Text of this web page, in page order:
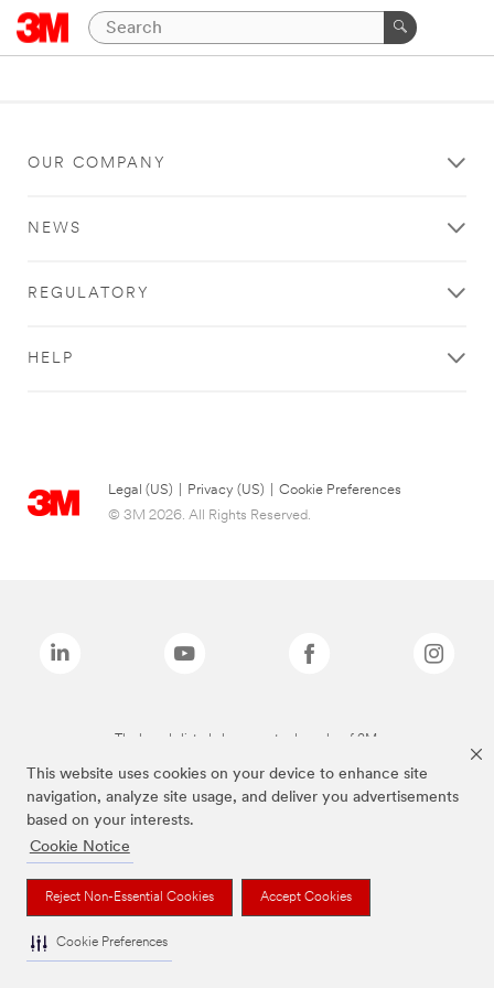
This website uses cookies on your device to enhance site
navigation, analyze site usage, and deliver you advertisements
based on your interests.
Cookie Notice
Reject Non-Essential Cookies Accept Cookies
Cookie Preferences
OUR COMPANY
NEWS
REGULATORY
HELP
Legal (US) Privacy (US)
Cookie Preferences
© 3M 2026. All Rights Reserved.
The brands listed above are trademarks of 3M.